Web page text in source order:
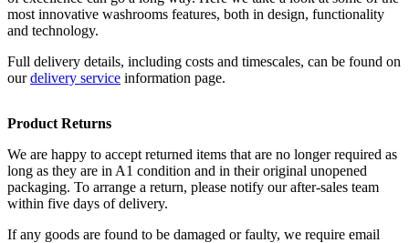
most innovative washrooms features, both in design, functionality
and technology.
Full delivery details, including costs and timescales, can be found on
ourdelivery service information page.
Product Returns
We are happy to accept returned items that are no longer required as
long as they are in A1 condition and in their original unopened
packaging. To arrange a return, please notify our after-sales team
within five days of delivery.
If any goods are found to be damaged or faulty, we require email